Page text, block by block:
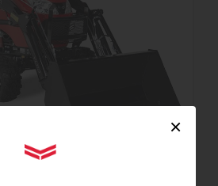
×
YANMAR Tractors